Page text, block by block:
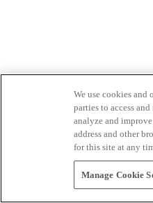
We use cookies and
parties to access
analyze and
address and other
for this site at any
Manage Cookie